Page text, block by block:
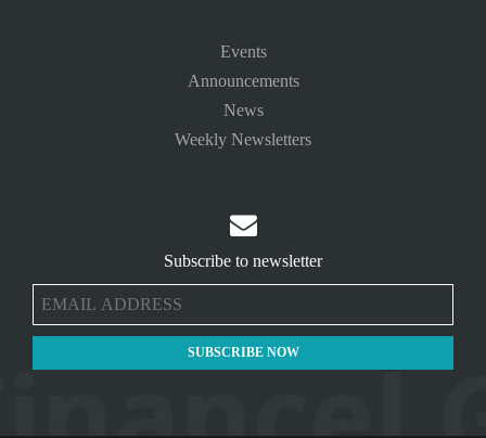
Events
Announcements
News
Weekly Newsletters

Subscribe to newsletter